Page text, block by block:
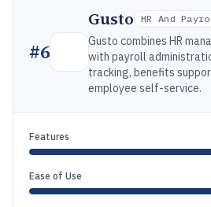
#6
Gusto HR And
Gusto combines HR
with payroll
tracking, benefits
employee self-service.
Features
Ease of Use